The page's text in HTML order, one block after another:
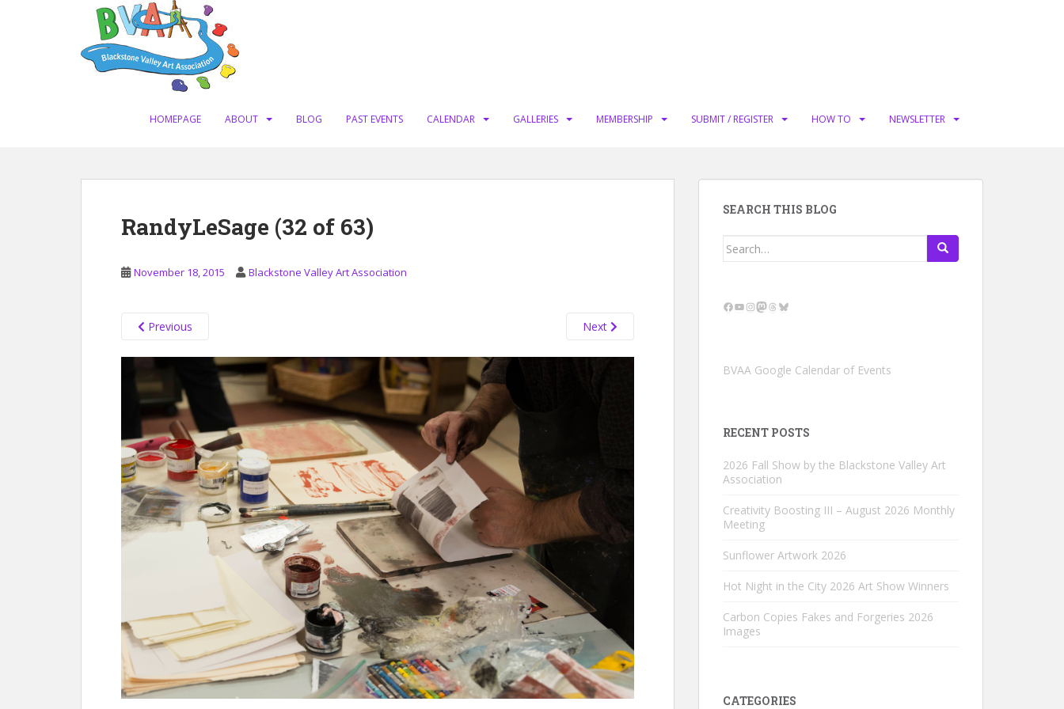
HOMEPAGE ABOUT BLOG PAST EVENTS CALENDAR GALLERIES MEMBERSHIP SUBMIT / REGISTER HOW TO NEWSLETTER
RandyLeSage (32 of 63)
November 18, 2015 Blackstone Valley Art Association
Previous Next
SEARCH THIS BLOG
Search
Facebook
YouTube
Instagram
Mastodon
Threads
Bluesky
BVAA Google Calendar of Events
RECENT POSTS
2026 Fall Show by the Blackstone Valley Art
Association
Creativity Boosting III – August 2026 Monthly
Meeting
Sunflower Artwork 2026
Hot Night in the City 2026 Art Show Winners
Carbon Copies Fakes and Forgeries 2026
Images
CATEGORIES